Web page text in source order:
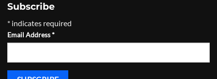
Subscribe
* indicates required
Email Address*